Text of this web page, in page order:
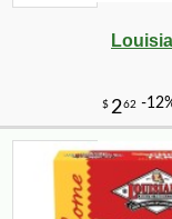
21